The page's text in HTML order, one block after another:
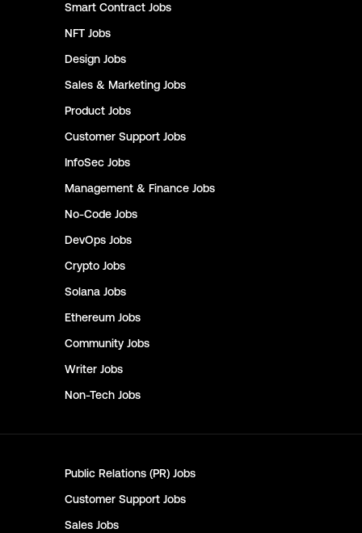
Smart Contract Jobs
NFT Jobs
Design Jobs
Sales & Marketing Jobs
Product Jobs
Customer Support Jobs
InfoSec Jobs
Management & Finance Jobs
No-Code Jobs
DevOps Jobs
Crypto Jobs
Solana Jobs
Ethereum Jobs
Community Jobs
Writer Jobs
Non-Tech Jobs
Public Relations (PR) Jobs
Customer Support Jobs
Sales Jobs